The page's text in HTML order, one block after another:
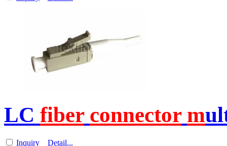
LC fiber connector m
Inquiry Detail...